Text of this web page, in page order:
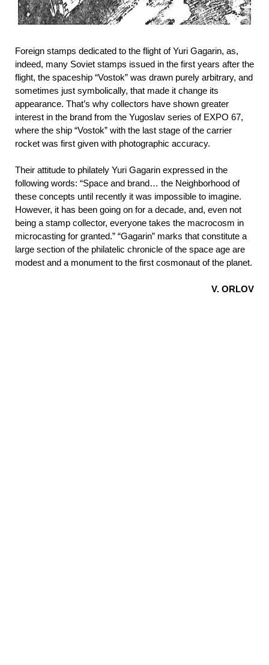
Foreign stamps dedicated to the flight of Yuri Gagarin, as,
indeed, many Soviet stamps issued in the first years after the
flight, the spaceship “Vostok” was drawn purely arbitrary, and
sometimes just symbolically, that made it change its
appearance. That’s why collectors have shown greater
interest in the brand from the Yugoslav series of EXPO 67,
where the ship “Vostok” with the last stage of the carrier
rocket was first given with photographic accuracy.
Their attitude to philately Yuri Gagarin expressed in the
following words: “Space and brand… the Neighborhood of
these concepts until recently it was impossible to imagine.
However, it has been going on for a decade, and, even not
being a stamp collector, everyone takes the macrocosm in
microcasting for granted.” “Gagarin” marks that constitute a
large section of the philatelic chronicle of the space age are
modest and a monument to the first cosmonaut of the planet.
V. ORLOV